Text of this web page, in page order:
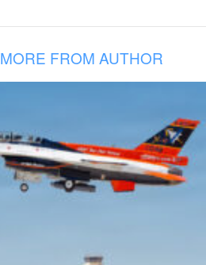
MORE FROM AUTHOR